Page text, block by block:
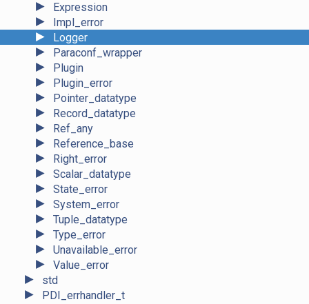
► Expression
► Impl_error
► Logger
► Paraconf_wrapper
► Plugin
► Plugin_error
► Pointer_datatype
► Record_datatype
► Ref_any
► Reference_base
► Right_error
► Scalar_datatype
► State_error
► System_error
► Tuple_datatype
► Type_error
► Unavailable_error
► Value_error
► std
► PDI_errhandler_t